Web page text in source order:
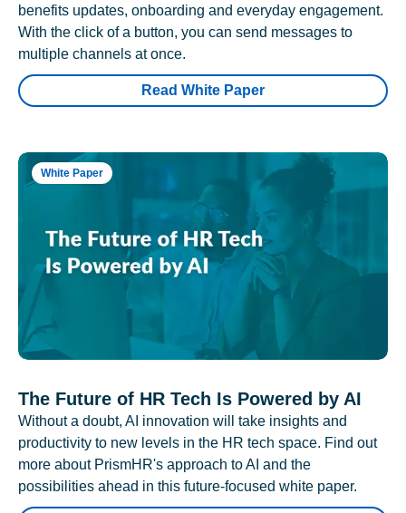
benefits updates, onboarding and everyday engagement.
With the click of a button, you can send messages to
multiple channels at once.
Read White Paper
White Paper
The Future of HR Tech Is Powered by AI
Without a doubt, AI innovation will take insights and
productivity to new levels in the HR tech space. Find out
more about PrismHR's approach to AI and the
possibilities ahead in this future-focused white paper.